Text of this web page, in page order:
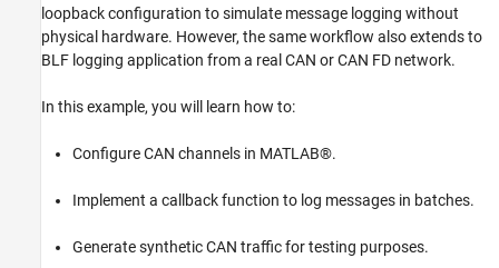
Standard File Formats
BLF Files
Channel Callback Functions
Create the Transmitting and Receiving
Configure the Callback Function
Execution
loopback configuration to simulate message logging without
physical hardware. However, the same workflow also extends to
BLF logging application from a real CAN or CAN FD network.
In this example, you will learn how to:
Configure CAN channels in MATLAB®.
Implement a callback function to log messages in batches.
Generate synthetic CAN traffic for testing purposes.